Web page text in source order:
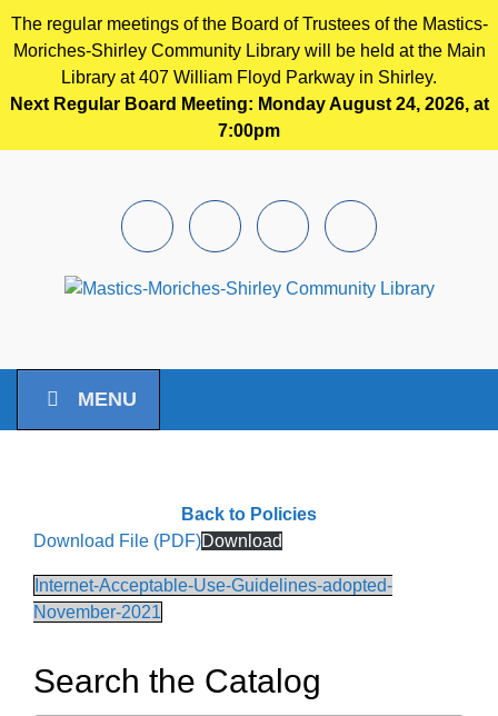
The regular meetings of the Board of Trustees of the Mastics-
Moriches-Shirley Community Library will be held at the Main
Library at 407 William Floyd Parkway in Shirley.
Next Regular Board Meeting: Monday August 24, 2026, at
7:00pm
FacebookInstagramYoutubePintrest
MENU
Back to Policies
Download File (PDF)Download
Internet-Acceptable-Use-Guidelines-adopted-
November-2021
Search the Catalog